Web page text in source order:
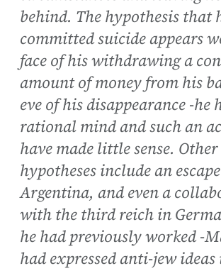
behind. The hypothesis that
committed suicide appears
face of his withdrawing a
amount of money from his
eve of his disappearance -he
rational mind and such an
have made little sense. Other
hypotheses include an
Argentina, and even a
with the third reich in
he had previously worked -
had expressed anti-jew